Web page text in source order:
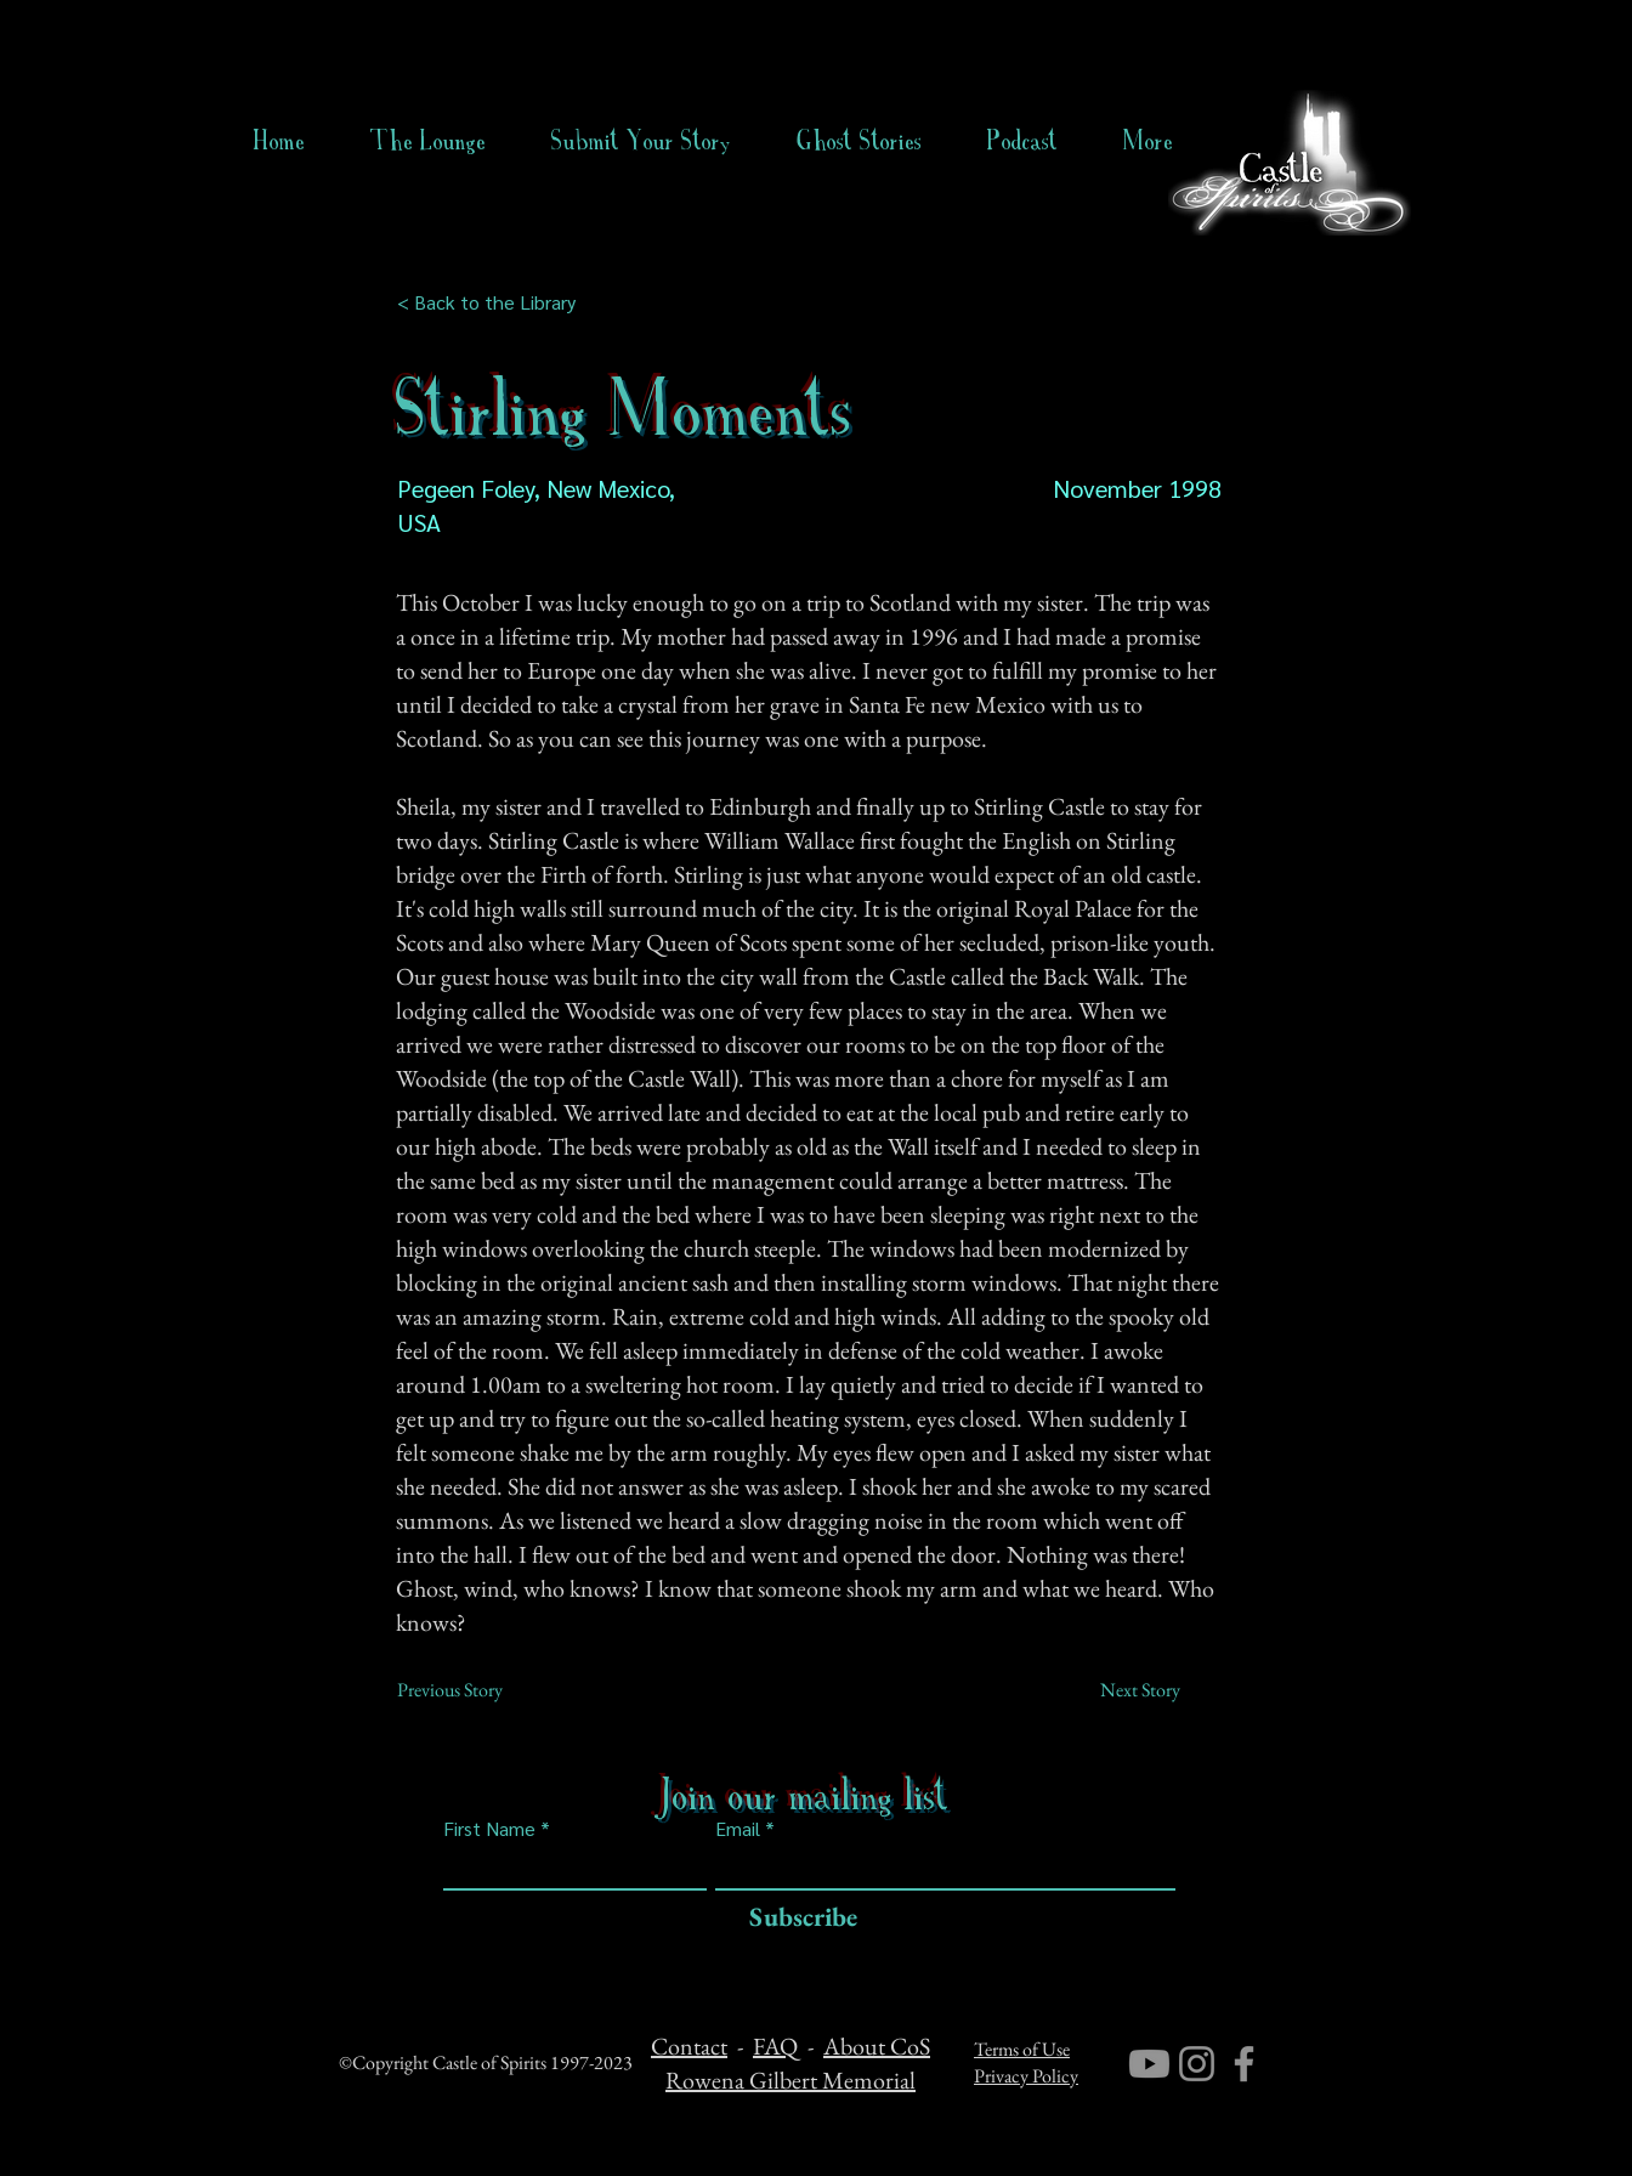
Home The Lounge Submit Your Story Ghost Stories Podcast More
< Back to the Library
Stirling Moments
Pegeen Foley, New Mexico,
USA
November 1998
This October I was lucky enough to go on a trip to Scotland with my sister. The trip was
a once in a lifetime trip. My mother had passed away in 1996 and I had made a promise
to send her to Europe one day when she was alive. I never got to fulfill my promise to her
until I decided to take a crystal from her grave in Santa Fe new Mexico with us to
Scotland. So as you can see this journey was one with a purpose.
Sheila, my sister and I travelled to Edinburgh and finally up to Stirling Castle to stay for
two days. Stirling Castle is where William Wallace first fought the English on Stirling
bridge over the Firth of forth. Stirling is just what anyone would expect of an old castle.
It's cold high walls still surround much of the city. It is the original Royal Palace for the
Scots and also where Mary Queen of Scots spent some of her secluded, prison-like youth.
Our guest house was built into the city wall from the Castle called the Back Walk. The
lodging called the Woodside was one of very few places to stay in the area. When we
arrived we were rather distressed to discover our rooms to be on the top floor of the
Woodside (the top of the Castle Wall). This was more than a chore for myself as I am
partially disabled. We arrived late and decided to eat at the local pub and retire early to
our high abode. The beds were probably as old as the Wall itself and I needed to sleep in
the same bed as my sister until the management could arrange a better mattress. The
room was very cold and the bed where I was to have been sleeping was right next to the
high windows overlooking the church steeple. The windows had been modernized by
blocking in the original ancient sash and then installing storm windows. That night there
was an amazing storm. Rain, extreme cold and high winds. All adding to the spooky old
feel of the room. We fell asleep immediately in defense of the cold weather. I awoke
around 1.00am to a sweltering hot room. I lay quietly and tried to decide if I wanted to
get up and try to figure out the so-called heating system, eyes closed. When suddenly I
felt someone shake me by the arm roughly. My eyes flew open and I asked my sister what
she needed. She did not answer as she was asleep. I shook her and she awoke to my scared
summons. As we listened we heard a slow dragging noise in the room which went off
into the hall. I flew out of the bed and went and opened the door. Nothing was there!
Ghost, wind, who knows? I know that someone shook my arm and what we heard. Who
knows?
Previous Story Next Story
Join our mailing list
First Name Email
Subscribe
©Copyright Castle of Spirits 1997-2023
Contact - FAQ - About CoS
Rowena Gilbert Memorial
Terms of Use
Privacy Policy